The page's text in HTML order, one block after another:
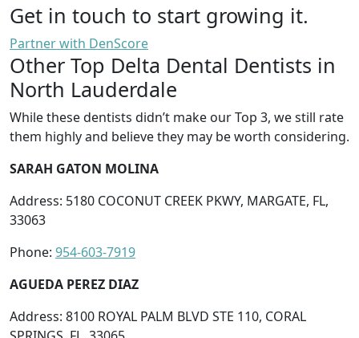
Get in touch to start growing it.
Partner with DenScore
Other Top Delta Dental Dentists in
North Lauderdale
While these dentists didn’t make our Top 3, we still rate
them highly and believe they may be worth considering.
SARAH GATON MOLINA
Address: 5180 COCONUT CREEK PKWY, MARGATE, FL,
33063
Phone: 954-603-7919
AGUEDA PEREZ DIAZ
Address: 8100 ROYAL PALM BLVD STE 110, CORAL